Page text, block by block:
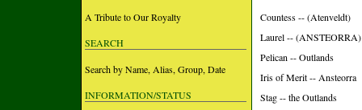
A Tribute to Our Royalty
SEARCH
Search by Name, Alias, Group, Date
INFORMATION/STATUS
Countess -- (Atenveldt)
Laurel -- (ANSTEORRA)
Pelican -- Outlands
Iris of Merit -- Ansteorra
Stag -- the Outlands